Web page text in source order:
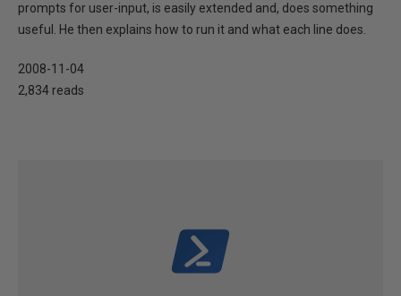
prompts for user-input, is easily extended and, does something
useful. He then explains how to run it and what each line does.
2008-11-04
2,834 reads